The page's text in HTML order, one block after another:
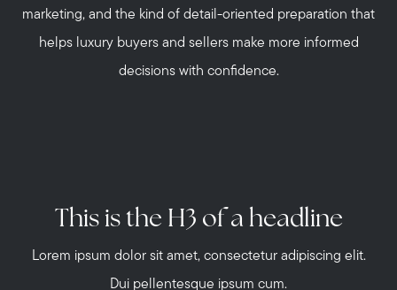
marketing, and the kind of detail-oriented preparation that
helps luxury buyers and sellers make more informed
decisions with confidence.
This is the H3 of a headline
Lorem ipsum dolor sit amet, consectetur adipiscing elit.
Dui pellentesque ipsum cum.